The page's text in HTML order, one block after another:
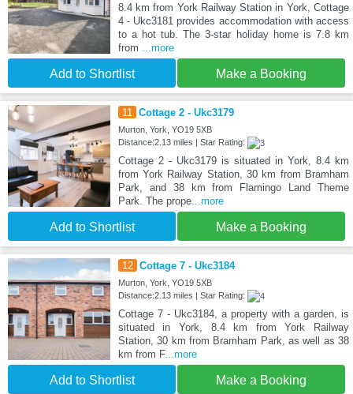
8.4 km from York Railway Station in York, Cottage
4 - Ukc3181 provides accommodation with access
to a hot tub. The 3-star holiday home is 7.8 km
from
...more
Add to Shortlist Make a Booking
11 Cottage 2 - Ukc3179
Murton, York, YO19 5XB
Distance:2.13 miles | Star Rating:
Cottage 2 - Ukc3179 is situated in York, 8.4 km
from York Railway Station, 30 km from Bramham
Park, and 38 km from Flamingo Land Theme
Park. The prope...more
Add to Shortlist Make a Booking
12 Cottage 7 - Ukc3184
Murton, York, YO19 5XB
Distance:2.13 miles | Star Rating:
Cottage 7 - Ukc3184, a property with a garden, is
situated in York, 8.4 km from York Railway
Station, 30 km from Bramham Park, as well as 38
km from F...more
Add to Shortlist Make a Booking